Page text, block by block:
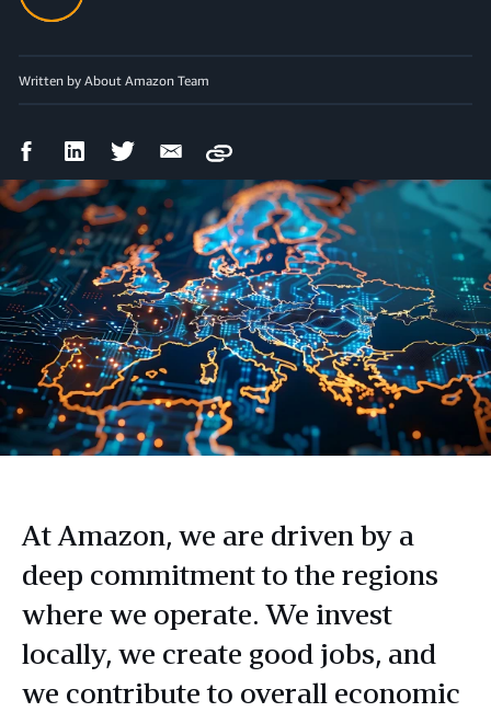
Written by About Amazon Team
FacebookLinkedIn Twitter Email
Copy
At Amazon, we are driven by a
deep commitment to the regions
where we operate. We invest
locally, we create good jobs, and
we contribute to overall economic